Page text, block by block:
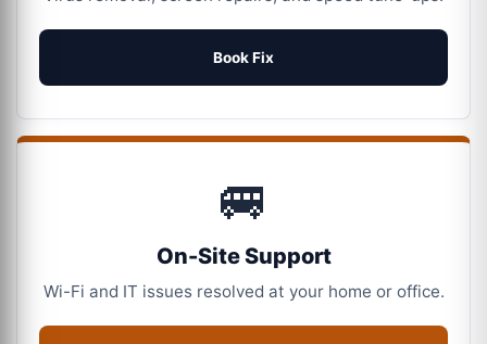
Book Fix
🚐
On-Site Support
Wi-Fi and IT issues resolved at your home or office.